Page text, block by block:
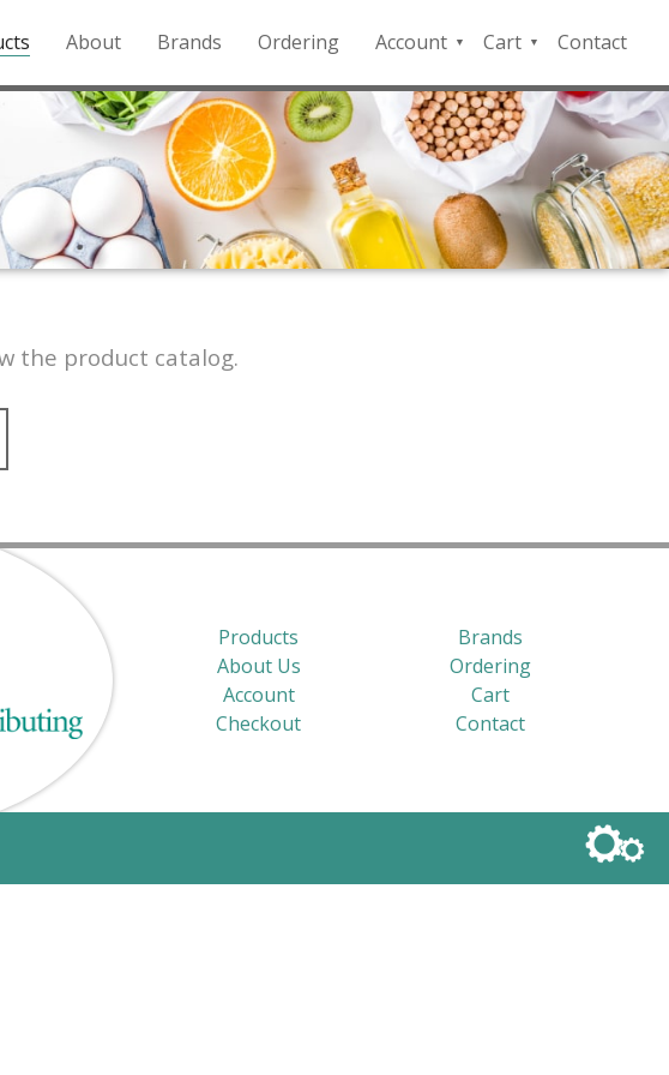
About Brands Ordering
Account
QFD
Payment
Portal
Cart
Checkout
Contact
the product catalog.
Products
Brands
About Us
Ordering
Account
Cart
Checkout
Contact